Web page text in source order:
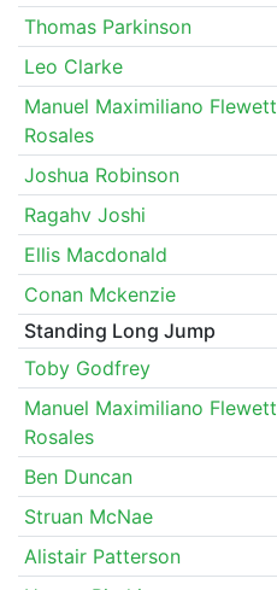
Thomas Parkinson
Leo Clarke
Manuel Maximiliano Flewett
Rosales
Joshua Robinson
Ragahv Joshi
Ellis Macdonald
Conan Mckenzie
Standing Long Jump
Toby Godfrey
Manuel Maximiliano Flewett
Rosales
Ben Duncan
Struan McNae
Alistair Patterson